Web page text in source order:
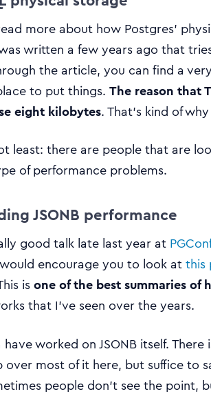
more about how Postgres’
written a few years ago that
the article, you can find a
to put things. The reason that
eight kilobytes. That’s kind of
least: there are people that are
of performance problems.
JSONB performance
good talk late last year at
encourage you to look atthis
isone of the best summaries of
that I’ve seen over the years.
worked on JSONB itself.
over most of it here, but suffice to
people don’t see the point,